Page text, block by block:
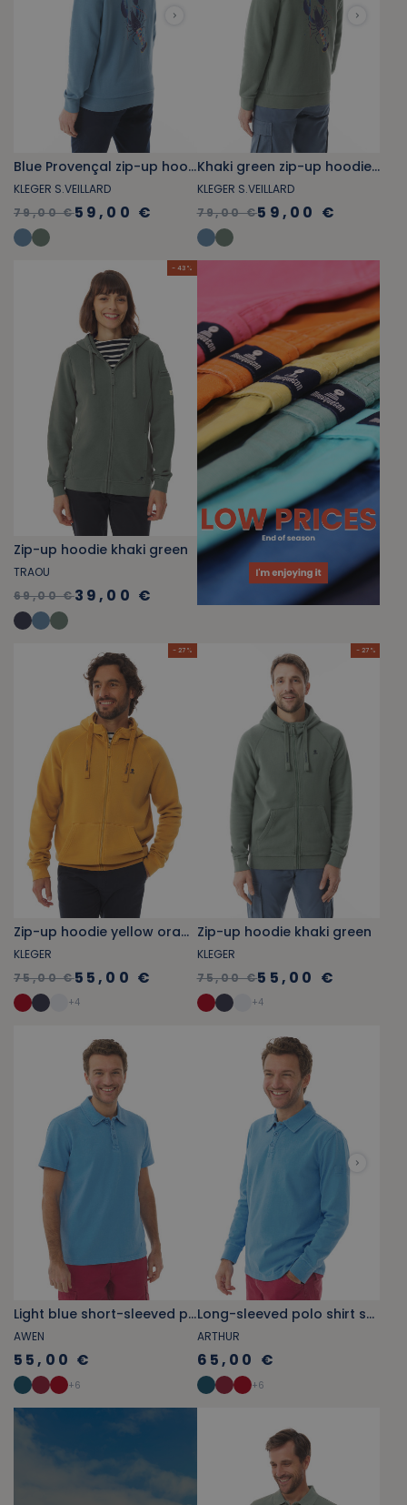
Blue Provençal zip-up hoodie with lobster pattern
KLEGER S.VEILLARD
79,00 €59,00 €
Khaki green zip-up hoodie with lobster pattern
KLEGER S.VEILLARD
79,00 €59,00 €
- 43 %
Zip-up hoodie khaki green
TRAOU
69,00 €39,00 €
- 27 %
Zip-up hoodie yellow orange
KLEGER
75,00 €55,00 €
+4
- 27 %
Zip-up hoodie khaki green
KLEGER
75,00 €55,00 €
+4
Light blue short-sleeved polo
AWEN
55,00 €
+6
Long-sleeved polo shirt sky blue
ARTHUR
65,00 €
+6